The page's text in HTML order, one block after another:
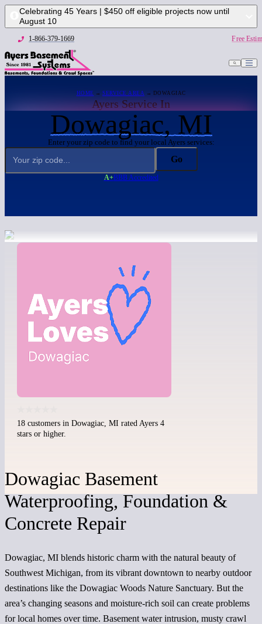
Celebrating 45 Years | $450 off eligible projects now until
August 10
1-866-379-1669 Free
HOME → SERVICE AREA → DOWAGIAC
Ayers Service In
Dowagiac, MI
Enter your zip code to find your local Ayers services:
Go
A+BBB Accredited
18 customers in Dowagiac, MI rated Ayers 4
stars or higher.
Dowagiac Basement
Waterproofing, Foundation &
Concrete Repair
Dowagiac, MI blends historic charm with the natural beauty of
Southwest Michigan, from its vibrant downtown to nearby outdoor
destinations like the Dowagiac Woods Nature Sanctuary. But the
area’s changing seasons and moisture-rich soil can create problems
for local homes over time. Basement water intrusion, musty crawl